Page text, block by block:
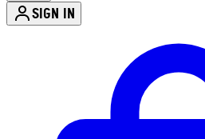
SIGN IN